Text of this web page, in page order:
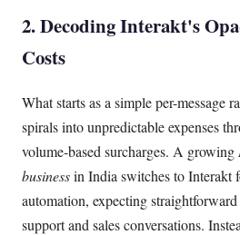
2. Decoding Interakt's
Costs
What starts as a simple per-message
spirals into unpredictable expenses
volume-based surcharges. A growing
businessin India switches to Interakt
automation, expecting straightforward
support and sales conversations.